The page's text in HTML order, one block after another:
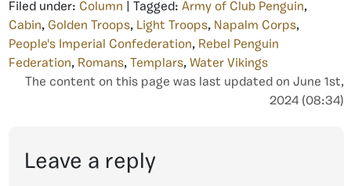
Filed under: Column | Tagged: Army of Club Penguin,
Cabin, Golden Troops, Light Troops, Napalm Corps,
People's Imperial Confederation, Rebel Penguin
Federation, Romans, Templars, Water Vikings
The content on this page was last updated on June 1st,
2024 (08:34)
Leave a reply